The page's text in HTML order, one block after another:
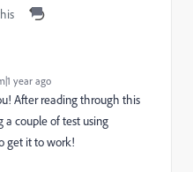
year ago
After reading through this
couple of test using
get it to work!